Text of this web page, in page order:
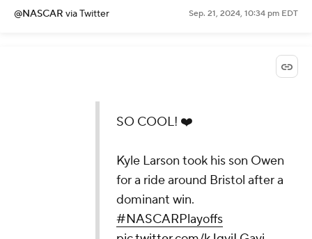
@NASCAR via Twitter Sep. 21, 2024, 10:34 pm EDT
SO COOL! ❤️
Kyle Larson took his son Owen
for a ride around Bristol after a
dominant win.
#NASCARPlayoffs